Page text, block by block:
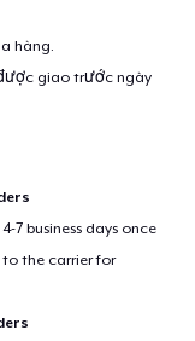
hàng.
giao trước ngày
7 business days once
the carrier for